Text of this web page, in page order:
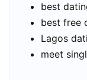
best
best free
Lagos
meet